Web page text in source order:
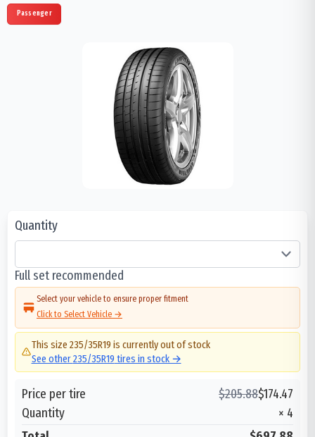
Passenger
Quantity
Full set recommended
Select your vehicle to ensure proper fitment
Click to Select Vehicle →
This size 235/35R19 is currently out of stock
See other235/35R19 tires in stock →
Price per tire $205.88$174.47
Quantity
× 4